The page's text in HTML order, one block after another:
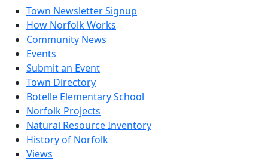
Town Newsletter Signup
How Norfolk Works
Community News
Events
Submit an Event
Town Directory
Botelle Elementary School
Norfolk Projects
Natural Resource Inventory
History of Norfolk
Views